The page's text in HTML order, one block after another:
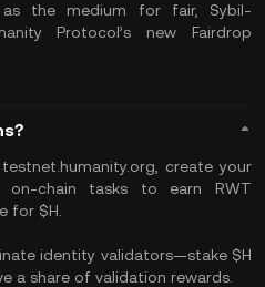
as the medium for fair, Sybil-
Protocol’s new Fairdrop
create your
on-chain tasks to earn RWT
for $H.
identity validators—stake $H
a share of validation rewards.